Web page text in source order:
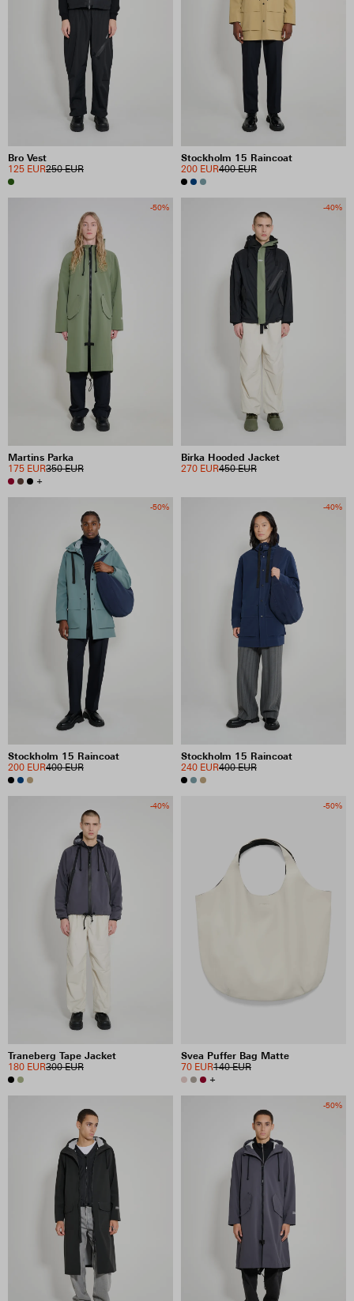
Bro Vest
250 EUR
125 EUR
Stockholm 15 Raincoat
400 EUR
200 EUR
-50%
Martins Parka
350 EUR
175 EUR
+
-40%
Birka Hooded Jacket
450 EUR
270 EUR
-50%
Stockholm 15 Raincoat
400 EUR
200 EUR
-40%
Stockholm 15 Raincoat
400 EUR
240 EUR
-40%
Traneberg Tape Jacket
300 EUR
180 EUR
-50%
Svea Puffer Bag Matte
140 EUR
70 EUR
+
-50%